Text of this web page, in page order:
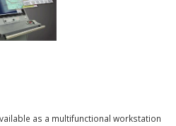
as a multifunctional workstation